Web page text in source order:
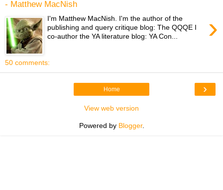
- Matthew MacNish
›
I'm Matthew MacNish. I'm the author of the
publishing and query critique blog: The QQQE I
co-author the YA literature blog: YA Con...
50 comments:
›
Home
View web version
Powered by Blogger.